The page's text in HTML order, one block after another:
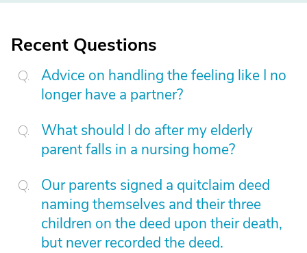
Recent Questions
Advice on handling the feeling like I no
longer have a partner?
What should I do after my elderly
parent falls in a nursing home?
Our parents signed a quitclaim deed
naming themselves and their three
children on the deed upon their death,
but never recorded the deed.